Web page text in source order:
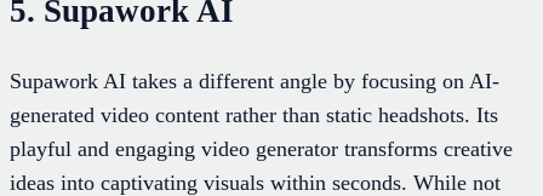
5. Supawork AI
Supawork AI takes a different angle by focusing on AI-
generated video content rather than static headshots. Its
playful and engaging video generator transforms creative
ideas into captivating visuals within seconds. While not